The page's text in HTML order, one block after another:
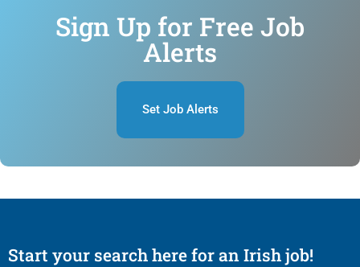
Sign Up for Free Job
Alerts
Set Job Alerts
Start your search here for an Irish job!